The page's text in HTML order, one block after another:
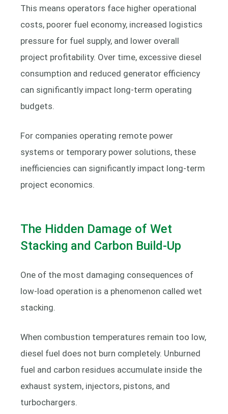
This means operators face higher operational
costs, poorer fuel economy, increased logistics
pressure for fuel supply, and lower overall
project profitability. Over time, excessive diesel
consumption and reduced generator efficiency
can significantly impact long-term operating
budgets.
For companies operating remote power
systems or temporary power solutions, these
inefficiencies can significantly impact long-term
project economics.
The Hidden Damage of Wet
Stacking and Carbon Build-Up
One of the most damaging consequences of
low-load operation is a phenomenon called wet
stacking.
When combustion temperatures remain too low,
diesel fuel does not burn completely. Unburned
fuel and carbon residues accumulate inside the
exhaust system, injectors, pistons, and
turbochargers.